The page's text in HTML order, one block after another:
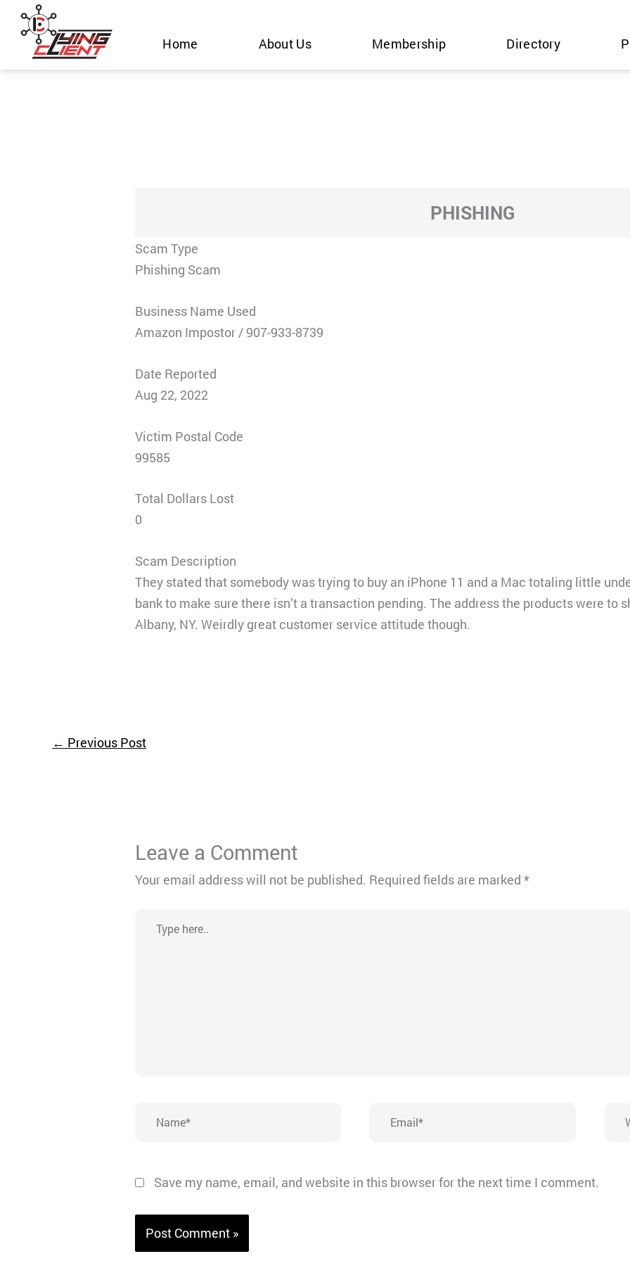
Skip
content
Home About Us Membership Directory
PHISHING
Scam Type
Phishing Scam
Business Name Used
Amazon Impostor / 907-933-8739
Date Reported
Aug 22, 2022
Victim Postal Code
99585
Total Dollars Lost
0
Scam Description
They stated that somebody was trying to buy an iPhone 11 and a Mac totaling little
bank to make sure there isn’t a transaction pending. The address the products were to
Albany, NY. Weirdly great customer service attitude though.
← Previous Post
Leave a Comment
Your email address will not be published. Required fields are marked*
here..
Save my name, email, and website in this browser for the next time I comment.